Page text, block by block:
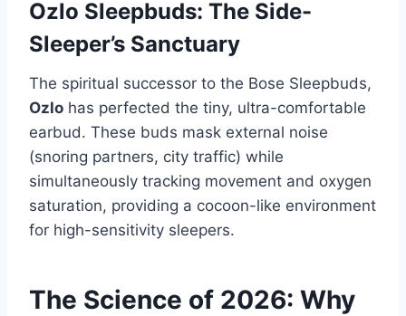
Ozlo Sleepbuds: The Side-
Sleeper’s Sanctuary
The spiritual successor to the Bose Sleepbuds,
Ozlo has perfected the tiny, ultra-comfortable
earbud. These buds mask external noise
(snoring partners, city traffic) while
simultaneously tracking movement and oxygen
saturation, providing a cocoon-like environment
for high-sensitivity sleepers.
The Science of 2026: Why